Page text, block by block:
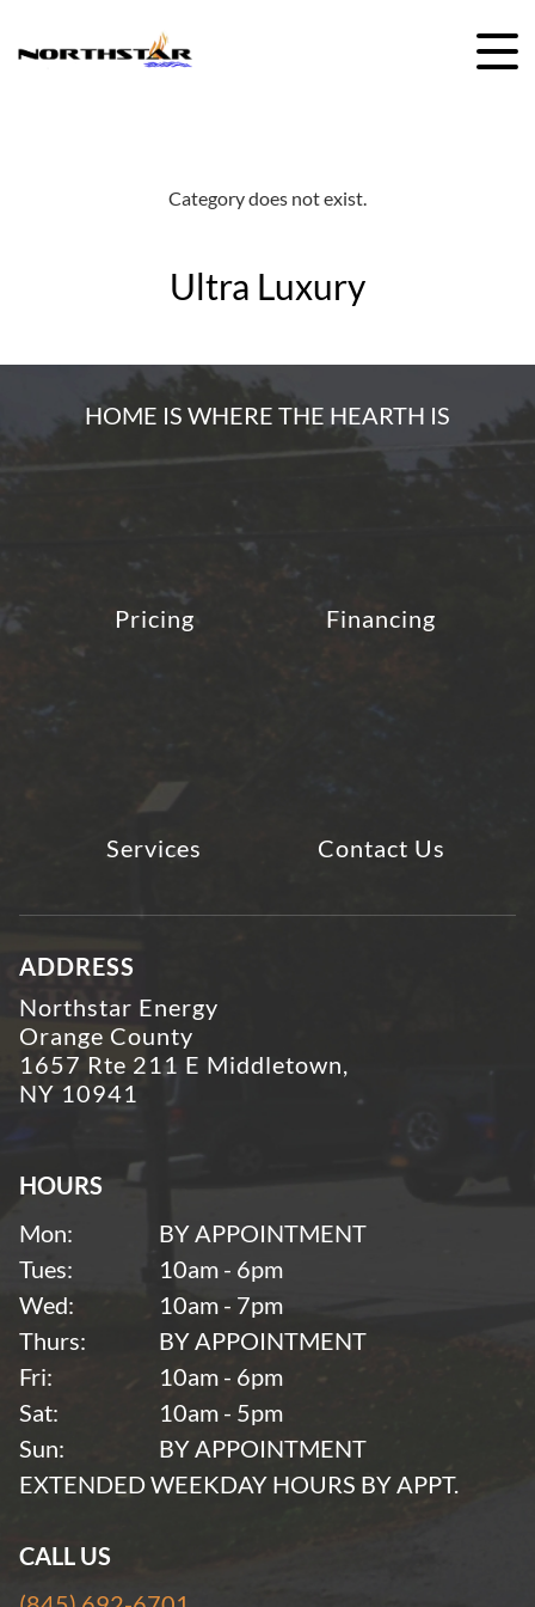
Category does not exist.
Ultra Luxury
HOME IS WHERE THE HEARTH IS
Pricing Financing
Services Contact Us
ADDRESS
Northstar Energy
Orange County
1657 Rte 211 E Middletown,
NY 10941
HOURS
Mon:
BY APPOINTMENT
Tues:
10am - 6pm
Wed:
10am - 7pm
Thurs:
BY APPOINTMENT
Fri:
10am - 6pm
Sat:
10am - 5pm
Sun:
BY APPOINTMENT
EXTENDED WEEKDAY HOURS BY APPT.
CALL US